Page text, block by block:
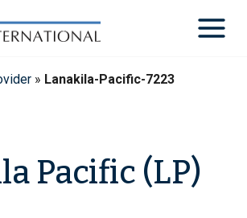
» Lanakila-Pacific-7223
Pacific (LP)